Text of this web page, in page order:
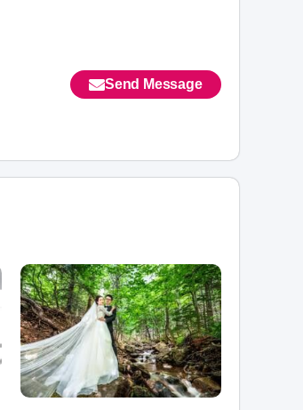
Send Message